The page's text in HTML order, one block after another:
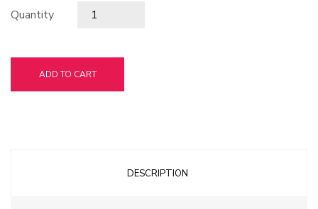
Quantity
ADD TO CART
DESCRIPTION